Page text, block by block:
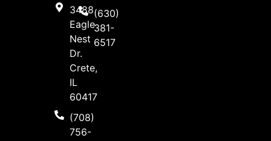
3488
Eagle
Nest
Dr.
Crete,
IL
60417
(708)
756-
(630)
381-
6517